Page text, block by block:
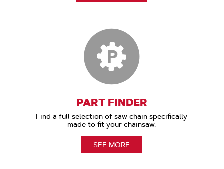
PART FINDER
Find a full selection of saw chain specifically
made to fit your chainsaw.
SEE MORE